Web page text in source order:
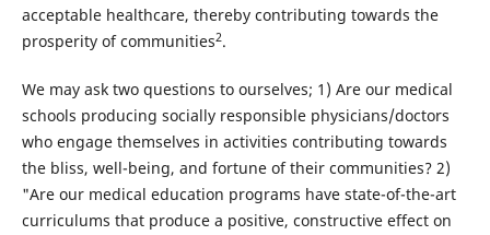
acceptable healthcare, thereby contributing towards the
prosperity of communities2.
We may ask two questions to ourselves; 1) Are our medical
schools producing socially responsible physicians/doctors
who engage themselves in activities contributing towards
the bliss, well-being, and fortune of their communities? 2)
"Are our medical education programs have state-of-the-art
curriculums that produce a positive, constructive effect on